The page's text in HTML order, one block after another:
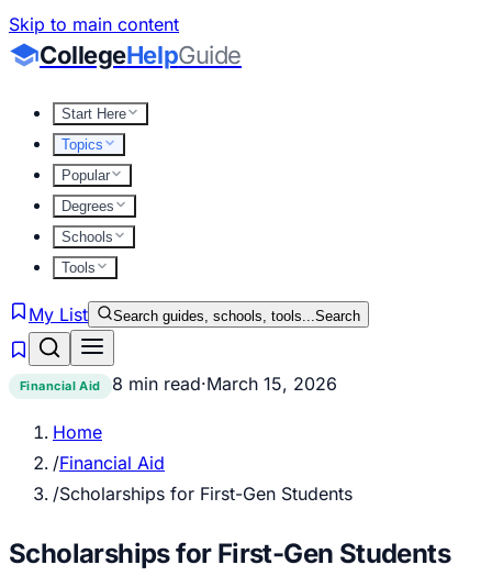
Skip to main content
CollegeHelpGuide
Start Here
Topics
Popular
Degrees
Schools
Tools
My List Search guides, schools, tools...Search
Financial Aid 8 min read·March 15, 2026
Home
/Financial Aid
/Scholarships for First-Gen Students
Scholarships for First-Gen Students